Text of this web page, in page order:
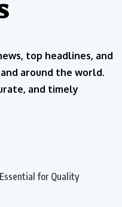
top headlines, and
around the world.
and timely
for Quality